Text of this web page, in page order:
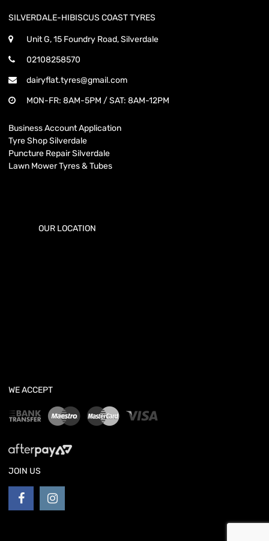
SILVERDALE-HIBISCUS COAST TYRES
Unit G, 15 Foundry Road, Silverdale
02108258570
dairyflat.tyres@gmail.com
MON-FR: 8AM-5PM / SAT: 8AM-12PM
Business Account Application
Tyre Shop Silverdale
Puncture Repair Silverdale
Lawn Mower Tyres & Tubes
OUR LOCATION
WE ACCEPT
JOIN US